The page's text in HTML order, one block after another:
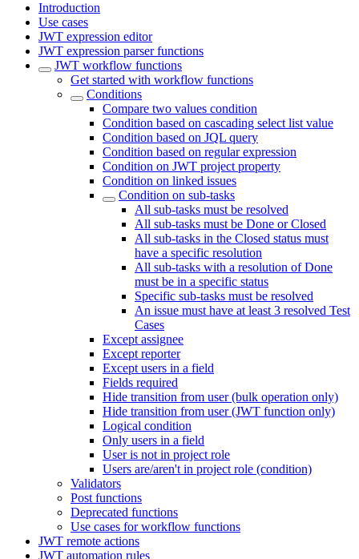
Introduction
Use cases
JWT expression editor
JWT expression parser functions
JWT workflow functions
Get started with workflow functions
Conditions
Compare two values condition
Condition based on cascading select list value
Condition based on JQL query
Condition based on regular expression
Condition on JWT project property
Condition on linked issues
Condition on sub-tasks
All sub-tasks must be resolved
All sub-tasks must be Done or Closed
All sub-tasks in the Closed status must
have a specific resolution
All sub-tasks with a resolution of Done
must be in a specific status
Specific sub-tasks must be resolved
An issue must have at least 3 resolved Test
Cases
Except assignee
Except reporter
Except users in a field
Fields required
Hide transition from user (bulk operation only)
Hide transition from user (JWT function only)
Logical condition
Only users in a field
User is not in project role
Users are/aren't in project role (condition)
Validators
Post functions
Deprecated functions
Use cases for workflow functions
JWT remote actions
JWT automation rules